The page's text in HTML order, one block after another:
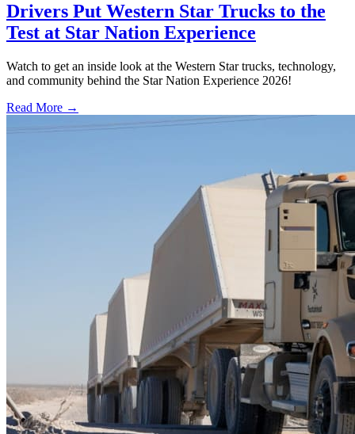
Drivers Put Western Star Trucks to the
Test at Star Nation Experience
Watch to get an inside look at the Western Star trucks, technology,
and community behind the Star Nation Experience 2026!
Read More →